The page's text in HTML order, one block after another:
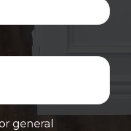
general